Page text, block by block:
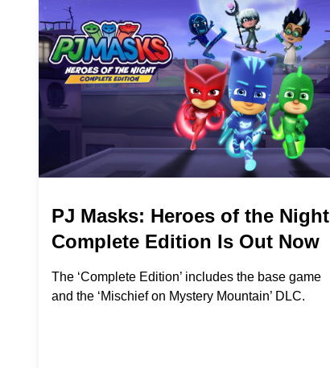
PJ Masks: Heroes of the Night
Complete Edition Is Out Now
The ‘Complete Edition’ includes the base game
and the ‘Mischief on Mystery Mountain’ DLC.